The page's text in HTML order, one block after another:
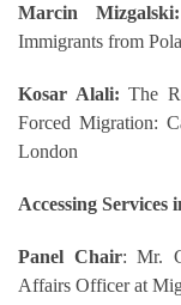
Marcin
Immigrants from
Kosar Alali: The
Forced Migration:
London
Accessing
Panel Chair: Mr.
Affairs Officer at